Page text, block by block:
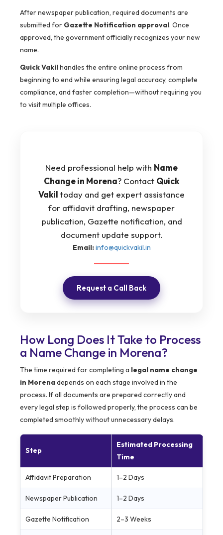
After newspaper publication, required documents are
submitted for Gazette Notification approval. Once
approved, the government officially recognizes your new
name.
Quick Vakilhandles the entire online process from
beginning to end while ensuring legal accuracy, complete
compliance, and faster completion—without requiring you
to visit multiple offices.
Need professional help with Name
Change in Morena? Contact Quick
Vakil today and get expert assistance
for affidavit drafting, newspaper
publication, Gazette notification, and
document update support.
Email:info@quickvakil.in
Request a Call Back
How Long Does It Take to Process
a Name Change in Morena?
The time required for completing a legal name change
in Morenadepends on each stage involved in the
process. If all documents are prepared correctly and
every legal step is followed properly, the process can be
completed smoothly without unnecessary delays.
Step
Estimated Processing
Time
Affidavit Preparation 1–2 Days
Newspaper Publication 1–2 Days
Gazette Notification 2–3 Weeks